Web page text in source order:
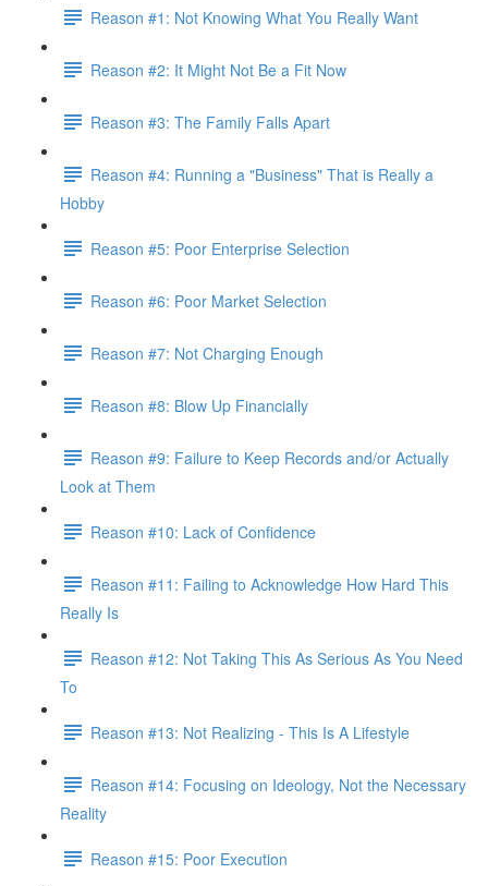
Reason #1: Not Knowing What You Really Want
Reason #2: It Might Not Be a Fit Now
Reason #3: The Family Falls Apart
Reason #4: Running a "Business" That is Really a
Hobby
Reason #5: Poor Enterprise Selection
Reason #6: Poor Market Selection
Reason #7: Not Charging Enough
Reason #8: Blow Up Financially
Reason #9: Failure to Keep Records and/or Actually
Look at Them
Reason #10: Lack of Confidence
Reason #11: Failing to Acknowledge How Hard This
Really Is
Reason #12: Not Taking This As Serious As You Need
To
Reason #13: Not Realizing - This Is A Lifestyle
Reason #14: Focusing on Ideology, Not the Necessary
Reality
Reason #15: Poor Execution